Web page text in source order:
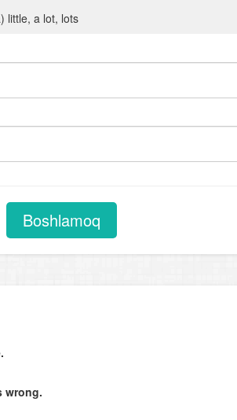
little, a lot, lots
(as ... as)
after verbs of perception (look, feel, smell,
and object clauses. Expressing unreal
Adverbial clauses of condition
Boshlamoq
wrong.